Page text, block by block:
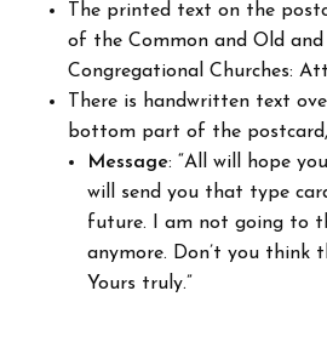
The printed text on the
of the Common and Old and
Congregational Churches:
There is handwritten text
bottom part of the postcard,
Message: “All will hope
will send you that type
future. I am not going to
anymore. Don’t you think
Yours truly.”